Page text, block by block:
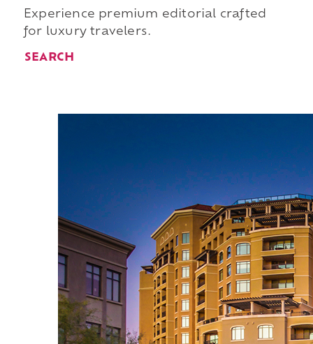
Experience premium editorial crafted
for luxury travelers.
SEARCH